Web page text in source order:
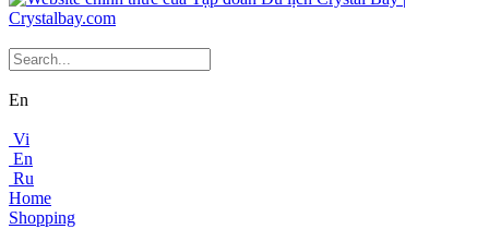
En
Vi
En
Ru
Home
Shopping